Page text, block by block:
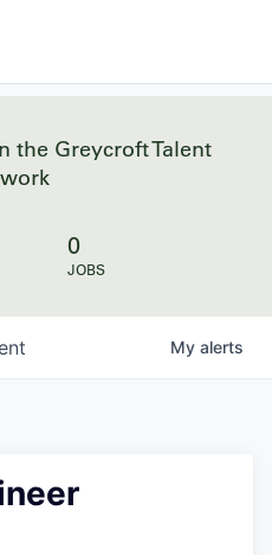
the Greycroft Talent
0
JOBS
My alerts